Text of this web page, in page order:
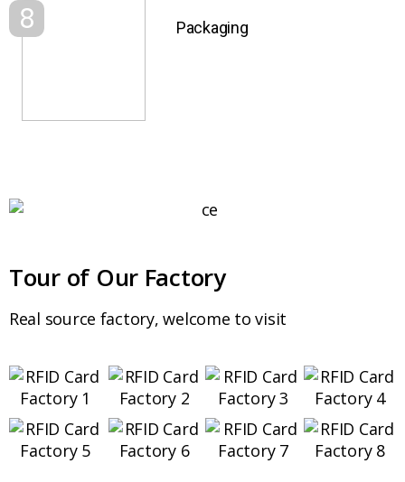
8 Packaging
Tour of Our Factory
Real source factory, welcome to visit